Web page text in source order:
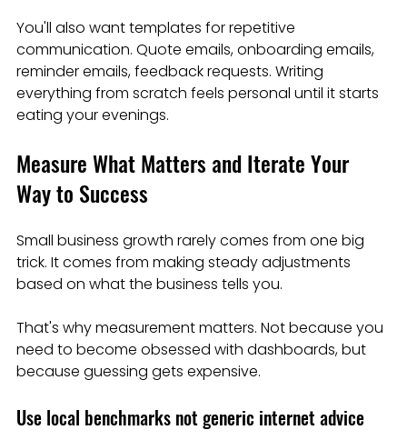
You'll also want templates for repetitive
communication. Quote emails, onboarding emails,
reminder emails, feedback requests. Writing
everything from scratch feels personal until it starts
eating your evenings.
Measure What Matters and Iterate Your
Way to Success
Small business growth rarely comes from one big
trick. It comes from making steady adjustments
based on what the business tells you.
That's why measurement matters. Not because you
need to become obsessed with dashboards, but
because guessing gets expensive.
Use local benchmarks not generic internet advice